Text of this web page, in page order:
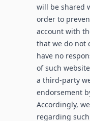
will be shared
order to
account with
that we do not
have no
of such
a third-party
endorsement
Accordingly,
regarding